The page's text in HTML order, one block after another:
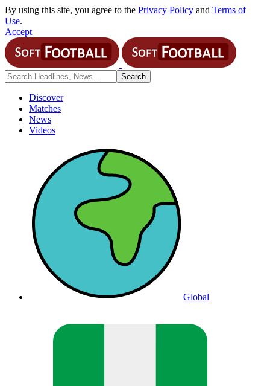
By using this site, you agree to the Privacy Policy and Terms of
Use.
Accept
Discover
Matches
News
Videos
Global